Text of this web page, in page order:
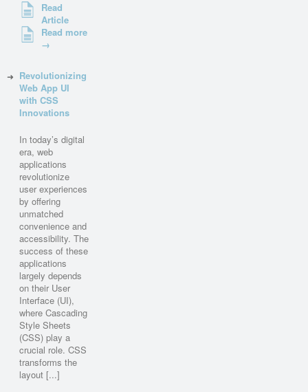
Read
Article
Read more
→
Revolutionizing
Web App UI
with CSS
Innovations
In today’s digital
era, web
applications
revolutionize
user experiences
by offering
unmatched
convenience and
accessibility. The
success of these
applications
largely depends
on their User
Interface (UI),
where Cascading
Style Sheets
(CSS) play a
crucial role. CSS
transforms the
layout [...]